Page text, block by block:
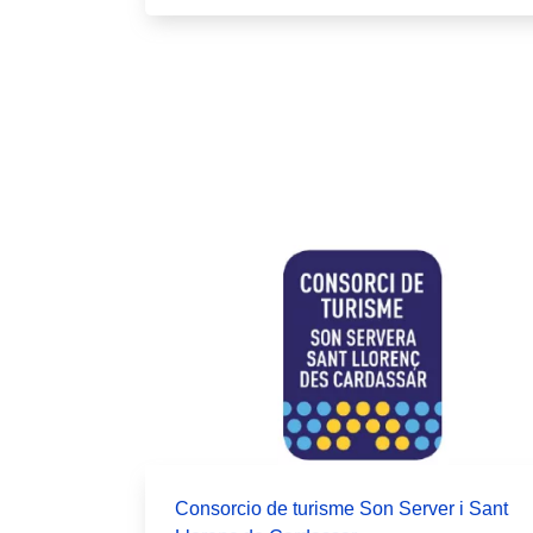
Consorcio de turisme Son Server i Sant